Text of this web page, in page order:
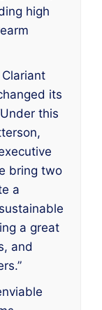
high
its
this
bring two
a
a great
and